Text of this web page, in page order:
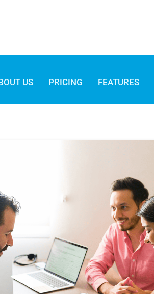
US PRICING FEATURES